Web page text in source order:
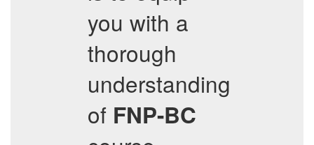
you with a
thorough
understanding
of FNP-BC